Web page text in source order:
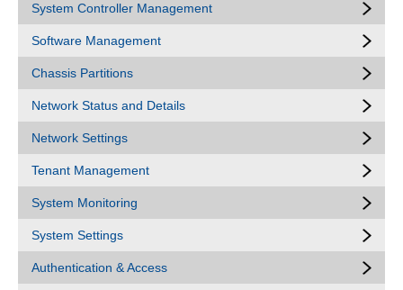
System Controller Management
Software Management
Chassis Partitions
Network Status and Details
Network Settings
Tenant Management
System Monitoring
System Settings
Authentication & Access